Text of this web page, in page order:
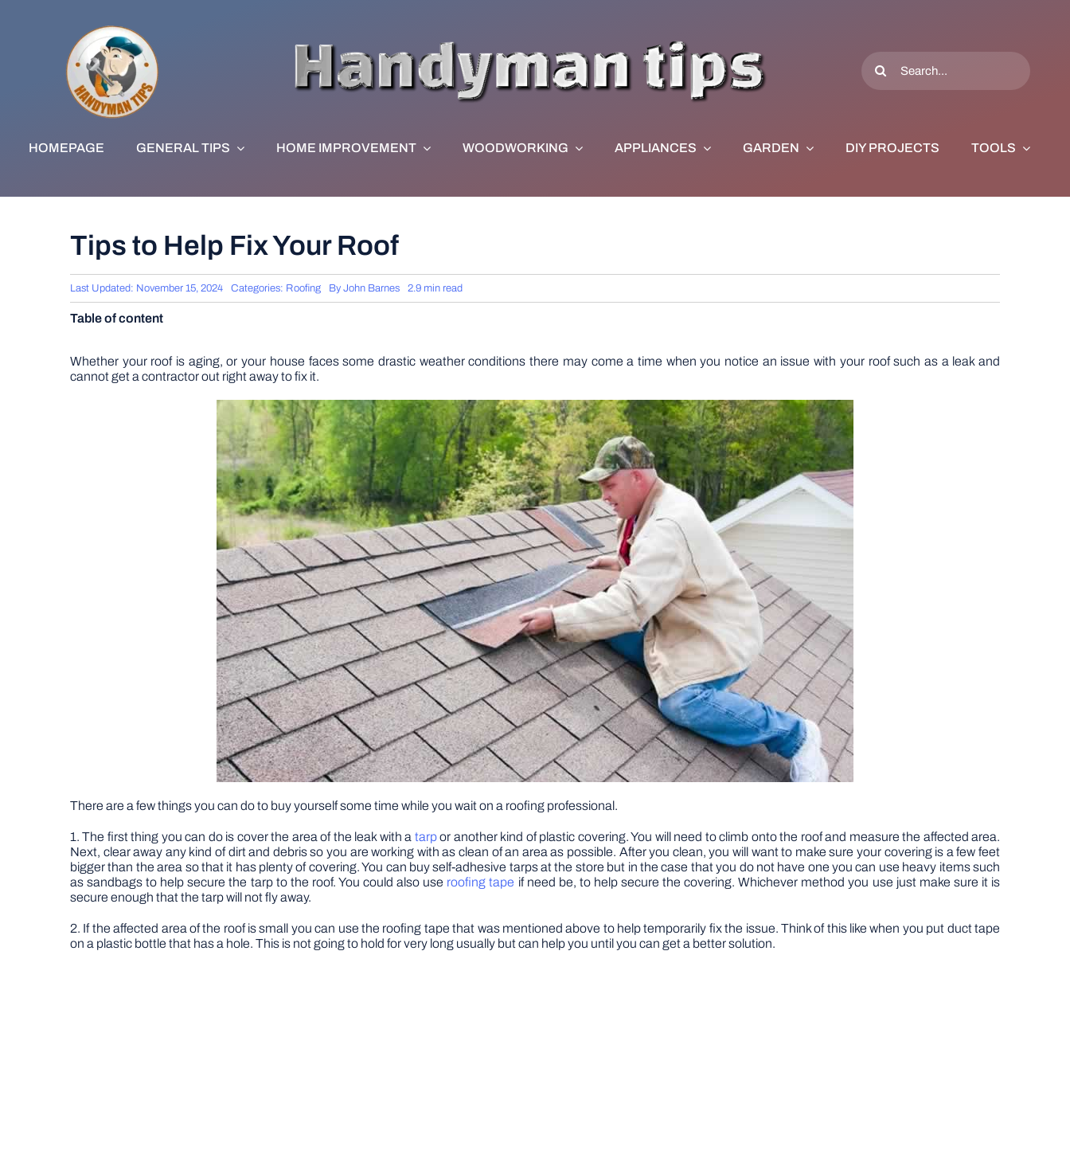
Search
for:
HOMEPAGE GENERAL TIPS HOME IMPROVEMENT WOODWORKING APPLIANCES GARDEN DIY PROJECTS TOOLS
Tips to Help Fix Your Roof
Last Updated: November 15, 2024 Categories: Roofing By John Barnes 2.9 min read
Table of content
Whether your roof is aging, or your house faces some drastic weather conditions there may come a time when you notice an issue with your roof such as a leak and
cannot get a contractor out right away to fix it.
There are a few things you can do to buy yourself some time while you wait on a roofing professional.
1. The first thing you can do is cover the area of the leak with a tarpor another kind of plastic covering. You will need to climb onto the roof and measure the affected area.
Next, clear away any kind of dirt and debris so you are working with as clean of an area as possible. After you clean, you will want to make sure your covering is a few feet
bigger than the area so that it has plenty of covering. You can buy self-adhesive tarps at the store but in the case that you do not have one you can use heavy items such
as sandbags to help secure the tarp to the roof. You could also use roofing tape if need be, to help secure the covering. Whichever method you use just make sure it is
secure enough that the tarp will not fly away.
2. If the affected area of the roof is small you can use the roofing tape that was mentioned above to help temporarily fix the issue. Think of this like when you put duct tape
on a plastic bottle that has a hole. This is not going to hold for very long usually but can help you until you can get a better solution.